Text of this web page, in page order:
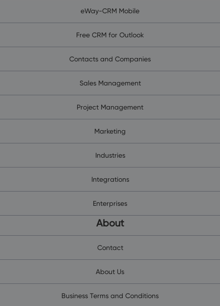
eWay-CRM Mobile
Free CRM for Outlook
Contacts and Companies
Sales Management
Project Management
Marketing
Industries
Integrations
Enterprises
About
Contact
About Us
Business Terms and Conditions